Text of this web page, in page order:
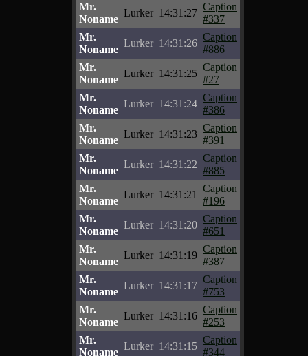
Mr.
Noname
Lurker 14:31:27
Caption
#337
Mr.
Noname
Lurker 14:31:26
Caption
#886
Mr.
Noname
Lurker 14:31:25
Caption
#27
Mr.
Noname
Lurker 14:31:24
Caption
#386
Mr.
Noname
Lurker 14:31:23
Caption
#391
Mr.
Noname
Lurker 14:31:22
Caption
#885
Mr.
Noname
Lurker 14:31:21
Caption
#196
Mr.
Noname
Lurker 14:31:20
Caption
#651
Mr.
Noname
Lurker 14:31:19
Caption
#387
Mr.
Noname
Lurker 14:31:17
Caption
#753
Mr.
Noname
Lurker 14:31:16
Caption
#253
Mr.
Noname
Lurker 14:31:15
Caption
#344